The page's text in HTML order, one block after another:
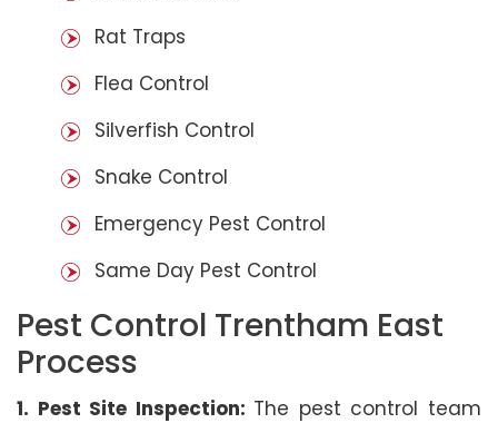
Rat Traps
Flea Control
Silverfish Control
Snake Control
Emergency Pest Control
Same Day Pest Control
Pest Control Trentham East
Process
1. Pest Site Inspection: The pest control team